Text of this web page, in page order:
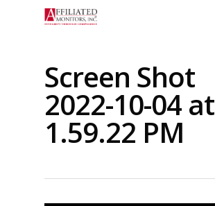
Screen Shot
2022-10-04 at
1.59.22 PM